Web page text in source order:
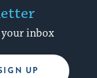
inbox
UP